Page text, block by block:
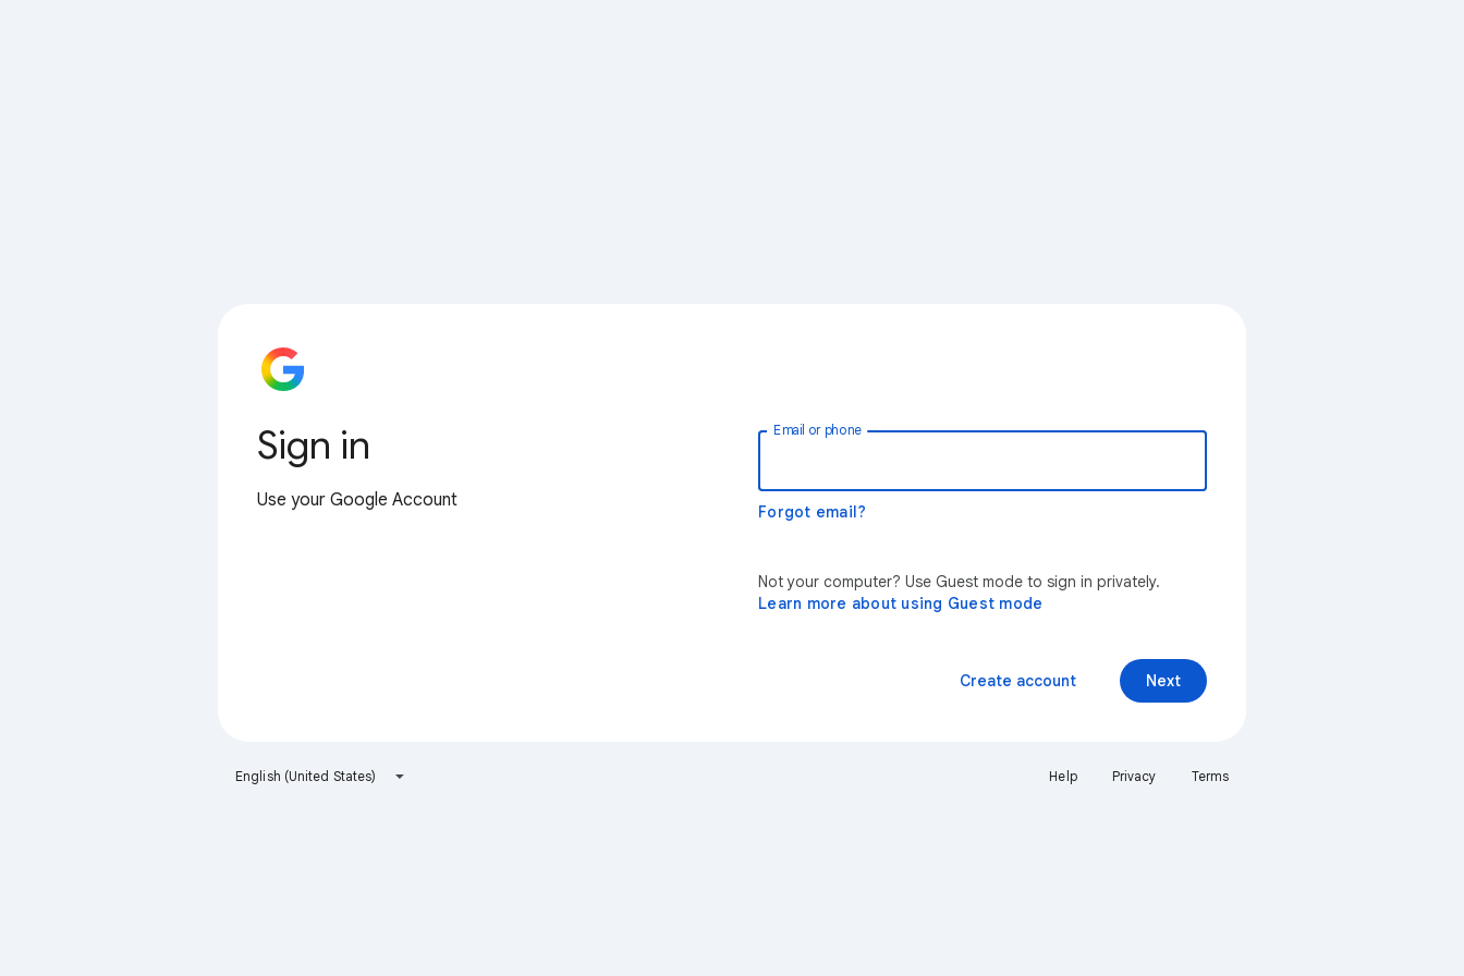
Sign in
Use your Google Account
Email or phone
Forgot email?
Not your computer? Use Guest mode to sign in privately.
Learn more about using Guest mode
Next
Create account
English (United States) Help Privacy Terms